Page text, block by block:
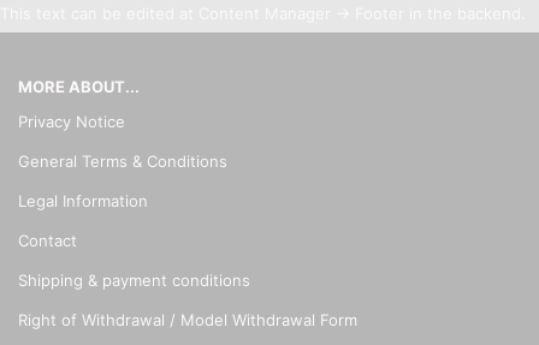
MORE ABOUT...
Privacy Notice
General Terms & Conditions
Legal Information
Contact
Shipping & payment conditions
Right of Withdrawal / Model Withdrawal Form